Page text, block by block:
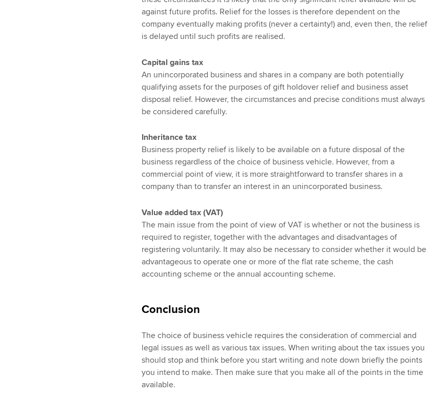
against future profits. Relief for the losses is therefore dependent on the
company eventually making profits (never a certainty!) and, even then, the relief
is delayed until such profits are realised.
Capital gains tax
An unincorporated business and shares in a company are both potentially
qualifying assets for the purposes of gift holdover relief and business asset
disposal relief. However, the circumstances and precise conditions must always
be considered carefully.
Inheritance tax
Business property relief is likely to be available on a future disposal of the
business regardless of the choice of business vehicle. However, from a
commercial point of view, it is more straightforward to transfer shares in a
company than to transfer an interest in an unincorporated business.
Value added tax (VAT)
The main issue from the point of view of VAT is whether or not the business is
required to register, together with the advantages and disadvantages of
registering voluntarily. It may also be necessary to consider whether it would be
advantageous to operate one or more of the flat rate scheme, the cash
accounting scheme or the annual accounting scheme.
Conclusion
The choice of business vehicle requires the consideration of commercial and
legal issues as well as various tax issues. When writing about the tax issues you
should stop and think before you start writing and note down briefly the points
you intend to make. Then make sure that you make all of the points in the time
available.